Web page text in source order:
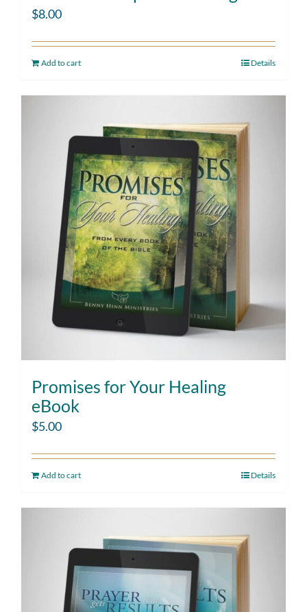
$8.00
Add to cart Details
Promises for Your Healing
eBook
$5.00
Add to cart Details